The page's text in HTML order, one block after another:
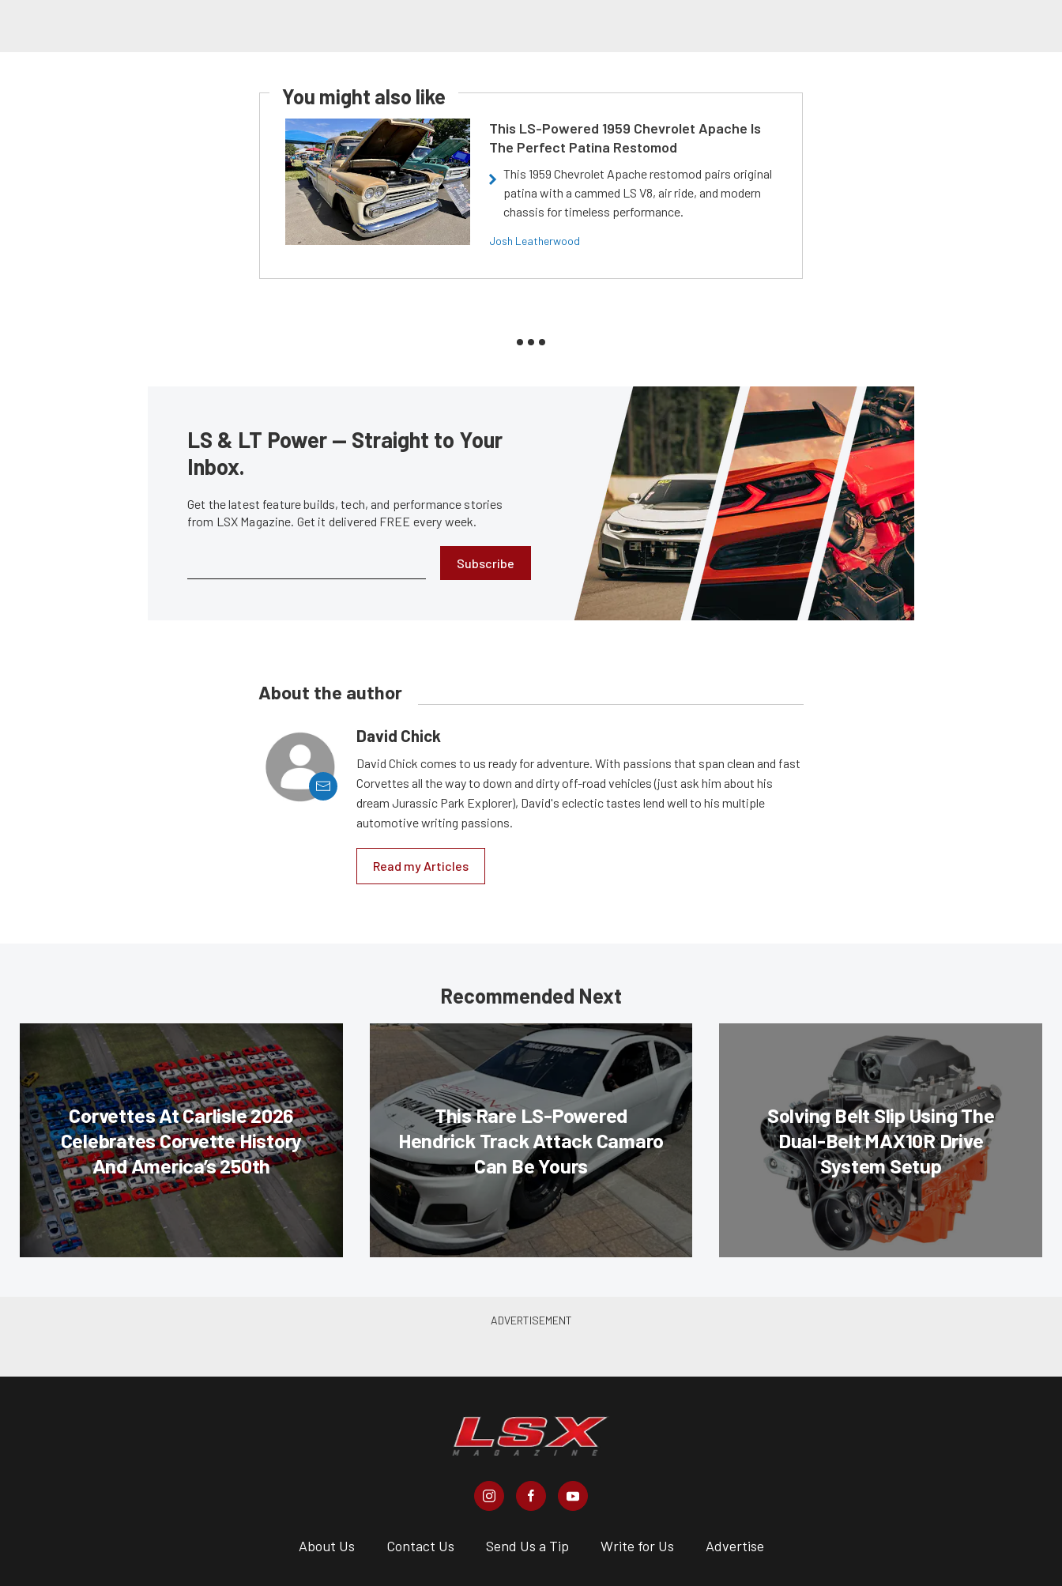
You might also like
This LS-Powered 1959 Chevrolet Apache Is
The Perfect Patina Restomod
This 1959 Chevrolet Apache restomod pairs original
patina with a cammed LS V8, air ride, and modern
chassis for timeless performance.
Josh Leatherwood
LS & LT Power — Straight to Your
Inbox.
Get the latest feature builds, tech, and performance stories
from LSX Magazine. Get it delivered FREE every week.
Subscribe
About the author
David Chick
David Chick comes to us ready for adventure. With passions that span clean and fast
Corvettes all the way to down and dirty off-road vehicles (just ask him about his
dream Jurassic Park Explorer), David's eclectic tastes lend well to his multiple
automotive writing passions.
Read my Articles
Recommended Next
Corvettes At Carlisle 2026
Celebrates Corvette History
And America’s 250th
This Rare LS-Powered
Hendrick Track Attack Camaro
Can Be Yours
Solving Belt Slip Using The
Dual-Belt MAX10R Drive
System Setup
About Us Contact Us Send Us a Tip Write for Us Advertise